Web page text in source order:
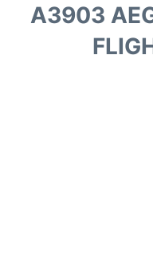
Terminals&Services
A3903